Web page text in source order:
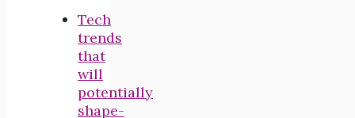
Tech
trends
that
will
potentially
shape-